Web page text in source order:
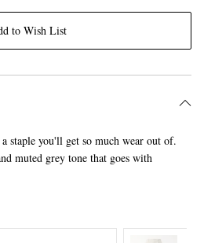
to Wish List
staple you'll get so much wear out of.
muted grey tone that goes with